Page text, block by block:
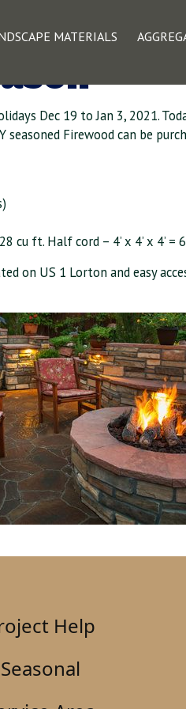
MATERIALS
Dec 19 to Jan 3, 2021.
seasoned Firewood can be
cu ft. Half cord – 4’ x 4’ x 4’ =
on US 1 Lorton and easy
Help
Seasonal